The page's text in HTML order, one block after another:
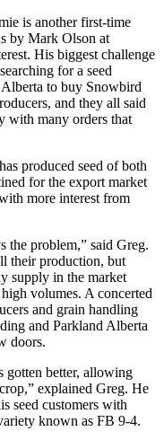
is another first-time
by Mark Olson at
His biggest challenge
for a seed
to buy Snowbird
and they all said
with many orders that
produced seed of both
for the export market
more interest from
the problem,” said Greg.
their production, but
supply in the market
volumes. A concerted
and grain handling
and Parkland Alberta
doors.
gotten better, allowing
explained Greg. He
seed customers with
known as FB 9-4.